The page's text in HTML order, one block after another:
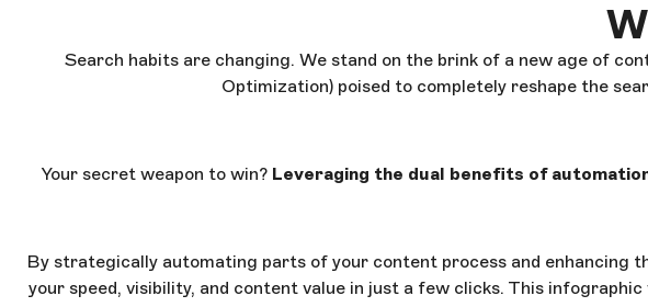
Search habits are changing. We stand on the brink of a new age of
Optimization) poised to completely reshape the
Your secret weapon to win? Leveraging the dual benefits of
By strategically automating parts of your content process and enhancing
your speed, visibility, and content value in just a few clicks. This